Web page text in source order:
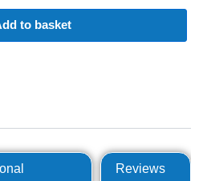
to basket
Reviews